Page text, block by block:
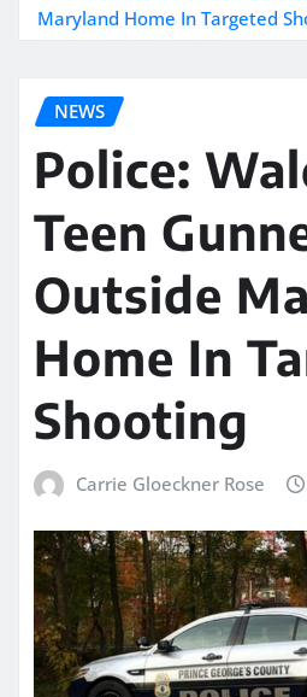
Maryland Home In Targeted
NEWS
Police:
Teen
Outside
Home In
Shooting
Carrie Gloeckner Rose